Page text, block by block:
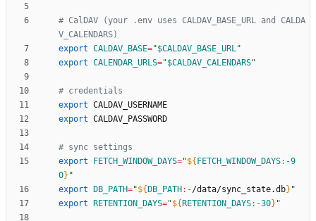
# CalDAV (your .env uses CALDAV_BASE_URL and CALDA
V_CALENDARS)
export CALDAV_BASE="$CALDAV_BASE_URL"
export CALENDAR_URLS="$CALDAV_CALENDARS"
# credentials
export
export
# sync settings
export
FETCH_WINDOW_DAYS="${ FETCH_WINDOW_DAYS:-9
0} "
export
DB_PATH="${ DB_PATH :-/data/sync_state.db} "
export
RETENTION_DAYS="${ RETENTION_DAYS:-30} "